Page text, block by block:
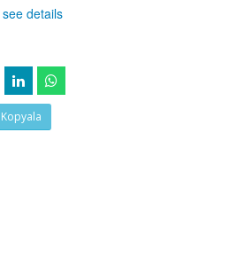
see details